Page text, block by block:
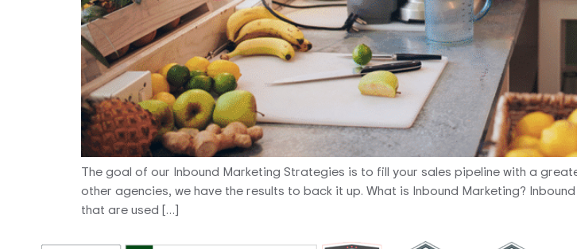
The goal of our Inbound Marketing Strategies is to fill your sales pipeline with a
other agencies, we have the results to back it up. What is Inbound Marketing?
that are used […]